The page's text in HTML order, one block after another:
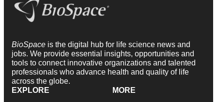
BioSpace is the digital hub for life science news and
jobs. We provide essential insights, opportunities and
tools to connect innovative organizations and talented
professionals who advance health and quality of life
across the globe.
EXPLORE
MORE